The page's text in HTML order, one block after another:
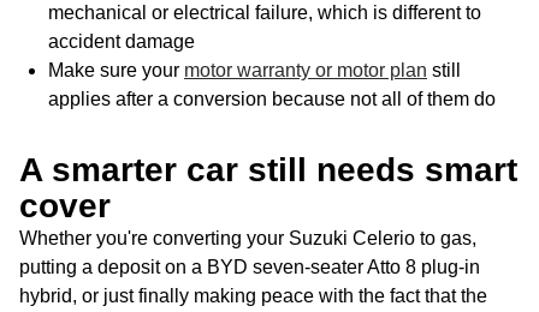
mechanical or electrical failure, which is different to
accident damage
Make sure your motor warranty or motor plan still
applies after a conversion because not all of them do
A smarter car still needs smart
cover
Whether you're converting your Suzuki Celerio to gas,
putting a deposit on a BYD seven-seater Atto 8 plug-in
hybrid, or just finally making peace with the fact that the